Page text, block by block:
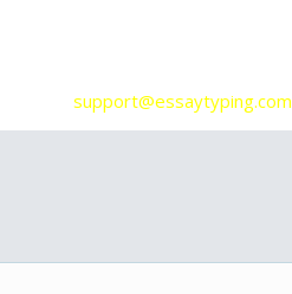
support@essaytyping.com